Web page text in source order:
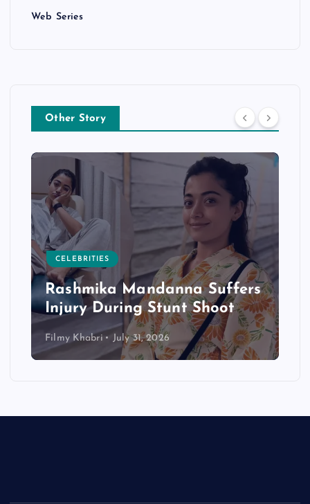
Web Series
Other Story
CELEBRITIES
Rashmika Mandanna Suffers
Injury During Stunt Shoot
Filmy Khabri July 31, 2026